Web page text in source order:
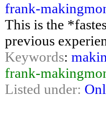
frank-
This is the
previous
Keywords:
frank-
Listed under: